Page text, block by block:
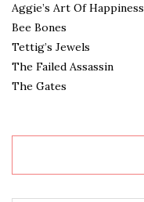
Aggie’s Art Of Happiness
Bee Bones
Tettig’s Jewels
The Failed Assassin
The Gates